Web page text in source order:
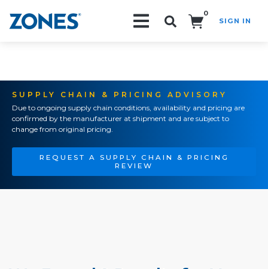
0
SIGN IN
SUPPLY CHAIN & PRICING ADVISORY
Due to ongoing supply chain conditions, availability and pricing are
confirmed by the manufacturer at shipment and are subject to
change from original pricing.
REQUEST A SUPPLY CHAIN & PRICING
REVIEW